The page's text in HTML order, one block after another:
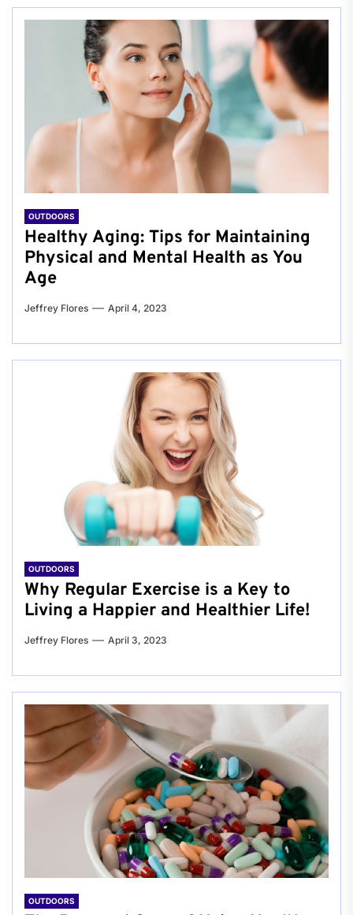
OUTDOORS
Healthy Aging: Tips for Maintaining
Physical and Mental Health as You
Age
Jeffrey Flores April 4, 2023
OUTDOORS
Why Regular Exercise is a Key to
Living a Happier and Healthier Life!
Jeffrey Flores April 3, 2023
OUTDOORS